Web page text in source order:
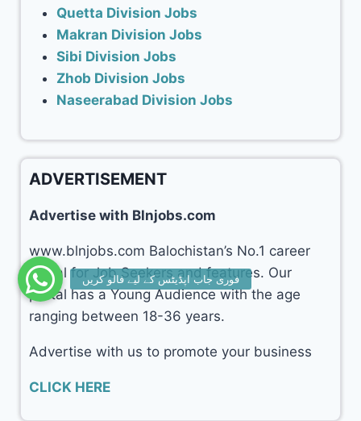
Quetta Division Jobs
Makran Division Jobs
Sibi Division Jobs
Zhob Division Jobs
Naseerabad Division Jobs
ADVERTISEMENT
Advertise with Blnjobs.com
www.blnjobs.com Balochistan’s No.1 career
portal for Job Seekers and features. Our
portal has a Young Audience with the age
ranging between 18-36 years.
Advertise with us to promote your business
CLICK HERE